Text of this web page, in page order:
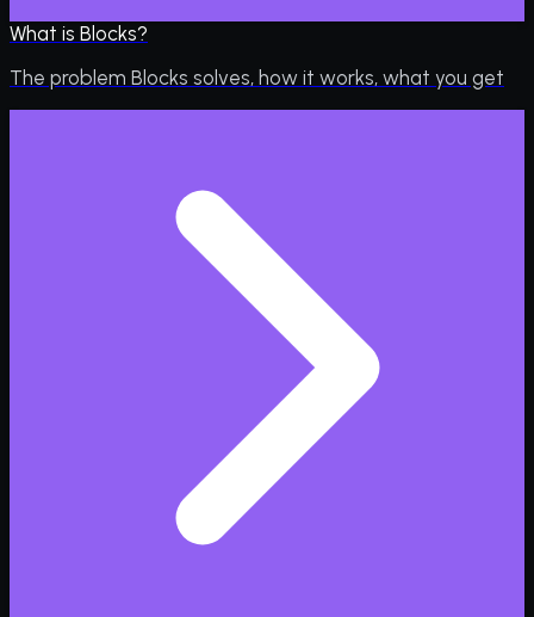
What is Blocks?
The problem Blocks solves, how it works, what you get